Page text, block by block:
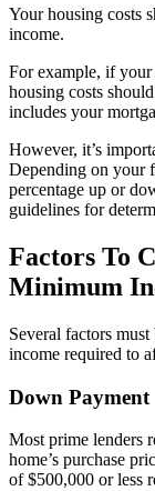
Your housing costs
income.
For example, if
housing costs
includes your
However, it’s
Depending on your
percentage up or
guidelines for
Factors To
Minimum
Several factors
income required to
Down Payment
Most prime lenders
home’s purchase
of $500,000 or less